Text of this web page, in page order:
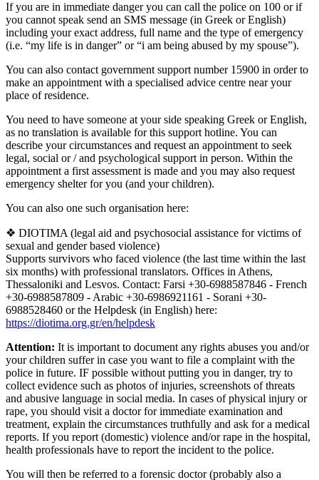
If you are in immediate danger you can call the police on 100 or if
you cannot speak send an SMS message (in Greek or English)
including your exact address, full name and the type of emergency
(i.e. “my life is in danger” or “i am being abused by my spouse”).
You can also contact government support number 15900 in order to
make an appointment with a specialised advice centre near your
place of residence.
You need to have someone at your side speaking Greek or English,
as no translation is available for this support hotline. You can
describe your circumstances and request an appointment to seek
legal, social or / and psychological support in person. Within the
appointment a first assessment is made and you may also request
emergency shelter for you (and your children).
You can also one such organisation here:
❖ DIOTIMA (legal aid and psychosocial assistance for victims of
sexual and gender based violence)
Supports survivors who faced violence (the last time within the last
six months) with professional translators. Offices in Athens,
Thessaloniki and Lesvos. Contact: Farsi +30-6988587846 - French
+30-6988587809 - Arabic +30-6986921161 - Sorani +30-
6988528460 or the Helpdesk (in English) here:
https://diotima.org.gr/en/helpdesk
Attention: It is important to document any rights abuses you and/or
your children suffer in case you want to file a complaint with the
police in future. IF possible without putting you in danger, try to
collect evidence such as photos of injuries, screenshots of threats
and abusive language in social media. In cases of physical injury or
rape, you should visit a doctor for immediate examination and
treatment, explain the circumstances truthfully and ask for a medical
reports. If you report (domestic) violence and/or rape in the hospital,
health professionals have to report the incident to the police.
You will then be referred to a forensic doctor (probably also a